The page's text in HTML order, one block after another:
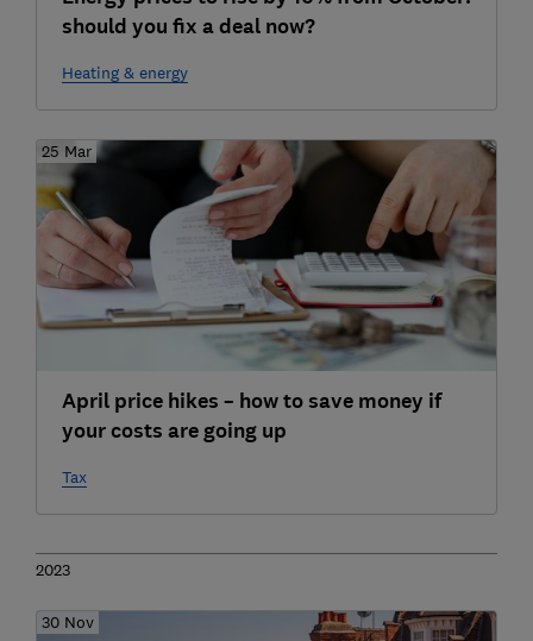
should you fix a deal now?
Heating & energy
25 Mar
April price hikes – how to save money if
your costs are going up
Tax
2023
30 Nov